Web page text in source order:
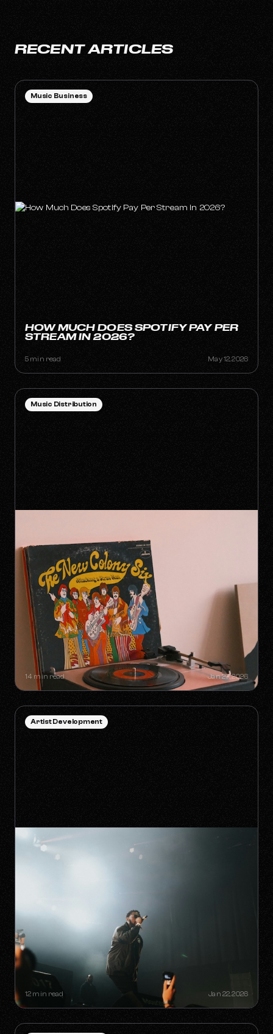
RECENT ARTICLES
HOW MUCH DOES SPOTIFY PAY PER
STREAM IN 2026?
5 min read May 12, 2026
Music Business
SYNC GOLDMINES: SONGS YOU
DIDN'T KNOW WERE MAKING
MILLIONS WITHOUT RADIO PLAY
14 min read Jan 27, 2026
Music Distribution
HOW TO SURVIVE THE 'ANTI-
ALGORITHM' ERA AS AN
INDEPENDENT ARTIST
12 min read Jan 22, 2026
Artist Development